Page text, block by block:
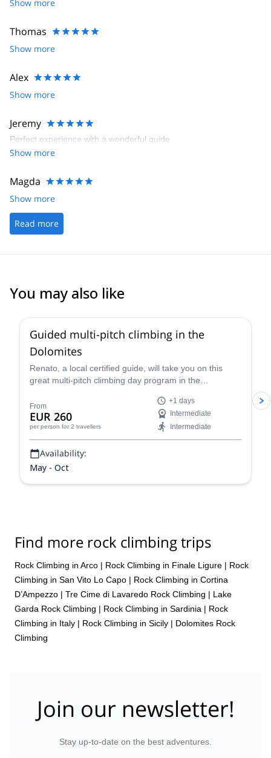
Show more
Thomas
Show more
Alex
Show more
Jeremy
Perfect experience with a wonderful guide
Show more
Magda
Show more
Read more
You may also like
Guided multi-pitch climbing in the
Dolomites
Renato, a local certified guide, will take you on this
great multi-pitch climbing day program in the
From
EUR 260
per person for 2 travellers
+1 days
Intermediate
Intermediate
Availability:
May - Oct
Find more rock climbing trips
Rock Climbing in Arco | Rock Climbing in Finale Ligure | Rock
Climbing in San Vito Lo Capo | Rock Climbing in Cortina
D’Ampezzo | Tre Cime di Lavaredo Rock Climbing | Lake
Garda Rock Climbing | Rock Climbing in Sardinia | Rock
Climbing in Italy | Rock Climbing in Sicily | Dolomites Rock
Climbing
Join our newsletter!
Stay up-to-date on the best adventures.